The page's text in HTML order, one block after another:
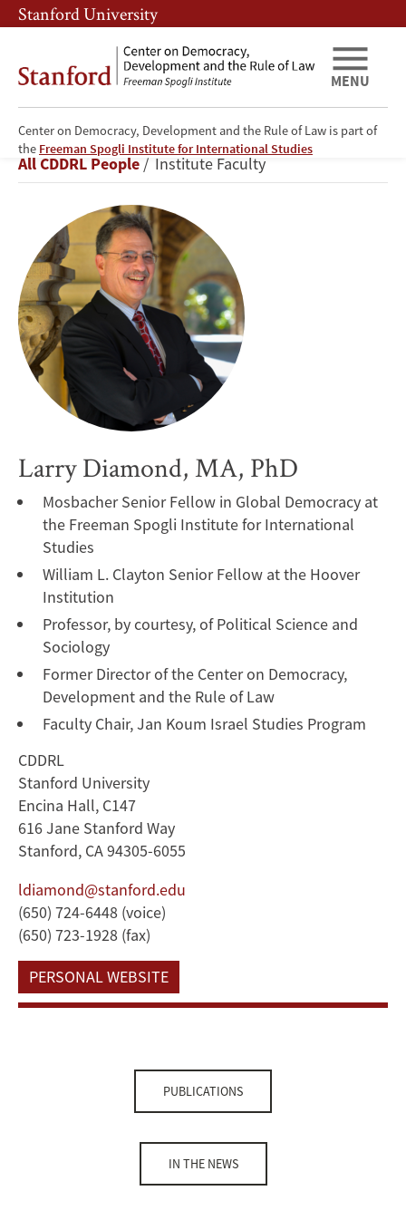
Skip
to
content
Skip
to
navigation
Stanford University
Center on Democracy, Development and the Rule of Law is part of
the Freeman Spogli Institute for International Studies
MENU
Larry
Diamond
Breadcrumb
All CDDRL People Institute Faculty
Larry Diamond, MA, PhD
Mosbacher Senior Fellow in Global Democracy at
the Freeman Spogli Institute for International
Studies
William L. Clayton Senior Fellow at the Hoover
Institution
Professor, by courtesy, of Political Science and
Sociology
Former Director of the Center on Democracy,
Development and the Rule of Law
Faculty Chair, Jan Koum Israel Studies Program
CDDRL
Stanford University
Encina Hall, C147
616 Jane Stanford Way
Stanford, CA 94305-6055
ldiamond@stanford.edu
(650) 724-6448 (voice)
(650) 723-1928 (fax)
PERSONAL WEBSITE
PUBLICATIONS
IN THE NEWS